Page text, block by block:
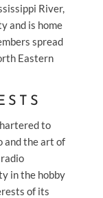
River,
and is home
spread
Eastern
to
and the art of
in the hobby
of its